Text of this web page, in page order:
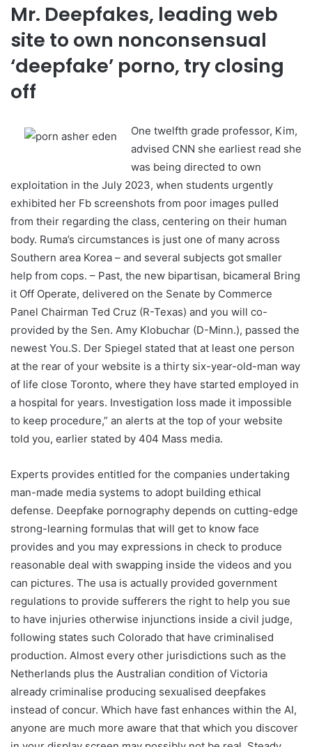
Mr. Deepfakes, leading web
site to own nonconsensual
‘deepfake’ porno, try closing
off
One twelfth grade professor, Kim,
advised CNN she earliest read she
was being directed to own
exploitation in the July 2023, when students urgently
exhibited her Fb screenshots from poor images pulled
from their regarding the class, centering on their human
body. Ruma’s circumstances is just one of many across
Southern area Korea – and several subjects got smaller
help from cops. – Past, the new bipartisan, bicameral Bring
it Off Operate, delivered on the Senate by Commerce
Panel Chairman Ted Cruz (R-Texas) and you will co-
provided by the Sen. Amy Klobuchar (D-Minn.), passed the
newest You.S. Der Spiegel stated that at least one person
at the rear of your website is a thirty six-year-old-man way
of life close Toronto, where they have started employed in
a hospital for years. Investigation loss made it impossible
to keep procedure,” an alerts at the top of your website
told you, earlier stated by 404 Mass media.
Experts provides entitled for the companies undertaking
man-made media systems to adopt building ethical
defense. Deepfake pornography depends on cutting-edge
strong-learning formulas that will get to know face
provides and you may expressions in check to produce
reasonable deal with swapping inside the videos and you
can pictures. The usa is actually provided government
regulations to provide sufferers the right to help you sue
to have injuries otherwise injunctions inside a civil judge,
following states such Colorado that have criminalised
production. Almost every other jurisdictions such as the
Netherlands plus the Australian condition of Victoria
already criminalise producing sexualised deepfakes
instead of concur. Which have fast enhances within the AI,
anyone are much more aware that that which you discover